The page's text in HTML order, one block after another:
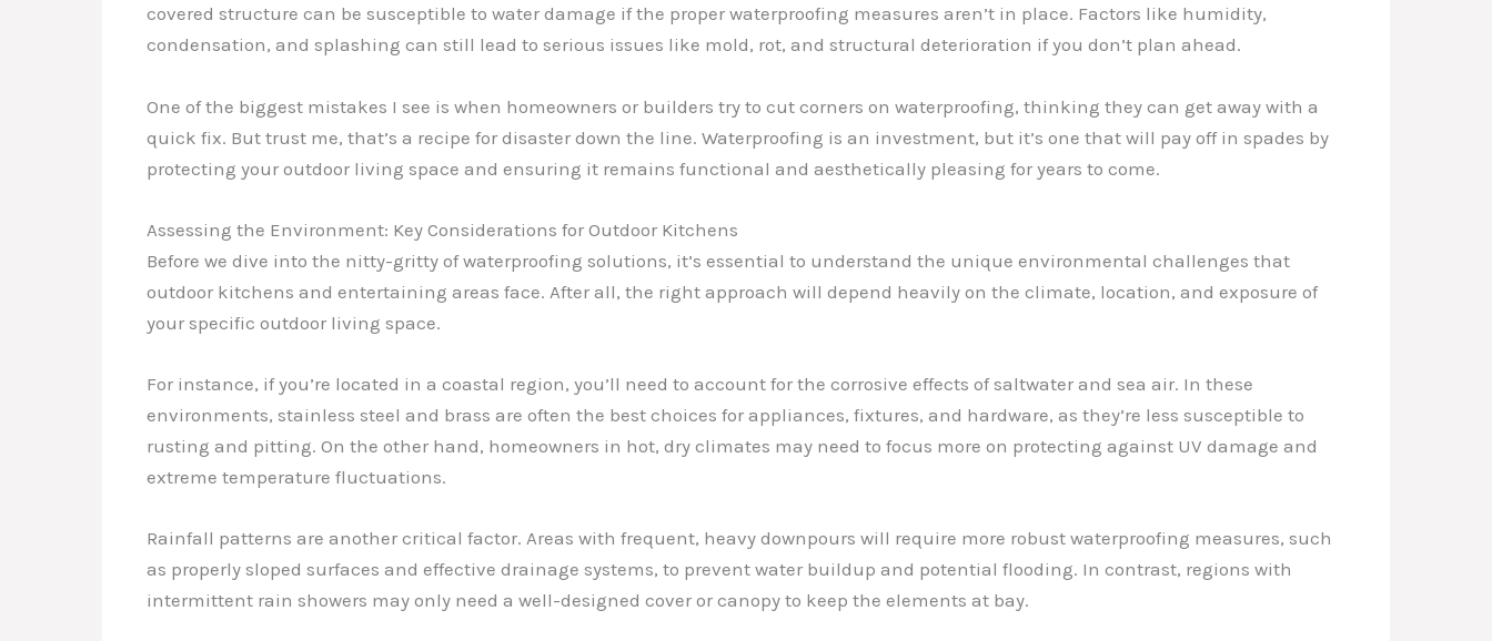
covered structure can be susceptible to water damage if the proper waterproofing measures aren’t in place. Factors like humidity,
condensation, and splashing can still lead to serious issues like mold, rot, and structural deterioration if you don’t plan ahead.
One of the biggest mistakes I see is when homeowners or builders try to cut corners on waterproofing, thinking they can get away with a
quick fix. But trust me, that’s a recipe for disaster down the line. Waterproofing is an investment, but it’s one that will pay off in spades by
protecting your outdoor living space and ensuring it remains functional and aesthetically pleasing for years to come.
Assessing the Environment: Key Considerations for Outdoor Kitchens
Before we dive into the nitty-gritty of waterproofing solutions, it’s essential to understand the unique environmental challenges that
outdoor kitchens and entertaining areas face. After all, the right approach will depend heavily on the climate, location, and exposure of
your specific outdoor living space.
For instance, if you’re located in a coastal region, you’ll need to account for the corrosive effects of saltwater and sea air. In these
environments, stainless steel and brass are often the best choices for appliances, fixtures, and hardware, as they’re less susceptible to
rusting and pitting. On the other hand, homeowners in hot, dry climates may need to focus more on protecting against UV damage and
extreme temperature fluctuations.
Rainfall patterns are another critical factor. Areas with frequent, heavy downpours will require more robust waterproofing measures, such
as properly sloped surfaces and effective drainage systems, to prevent water buildup and potential flooding. In contrast, regions with
intermittent rain showers may only need a well-designed cover or canopy to keep the elements at bay.